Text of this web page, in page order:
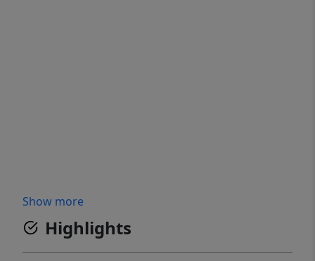
Show more
Highlights